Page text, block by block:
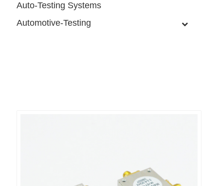
Auto-Testing Systems
Automotive-Testing